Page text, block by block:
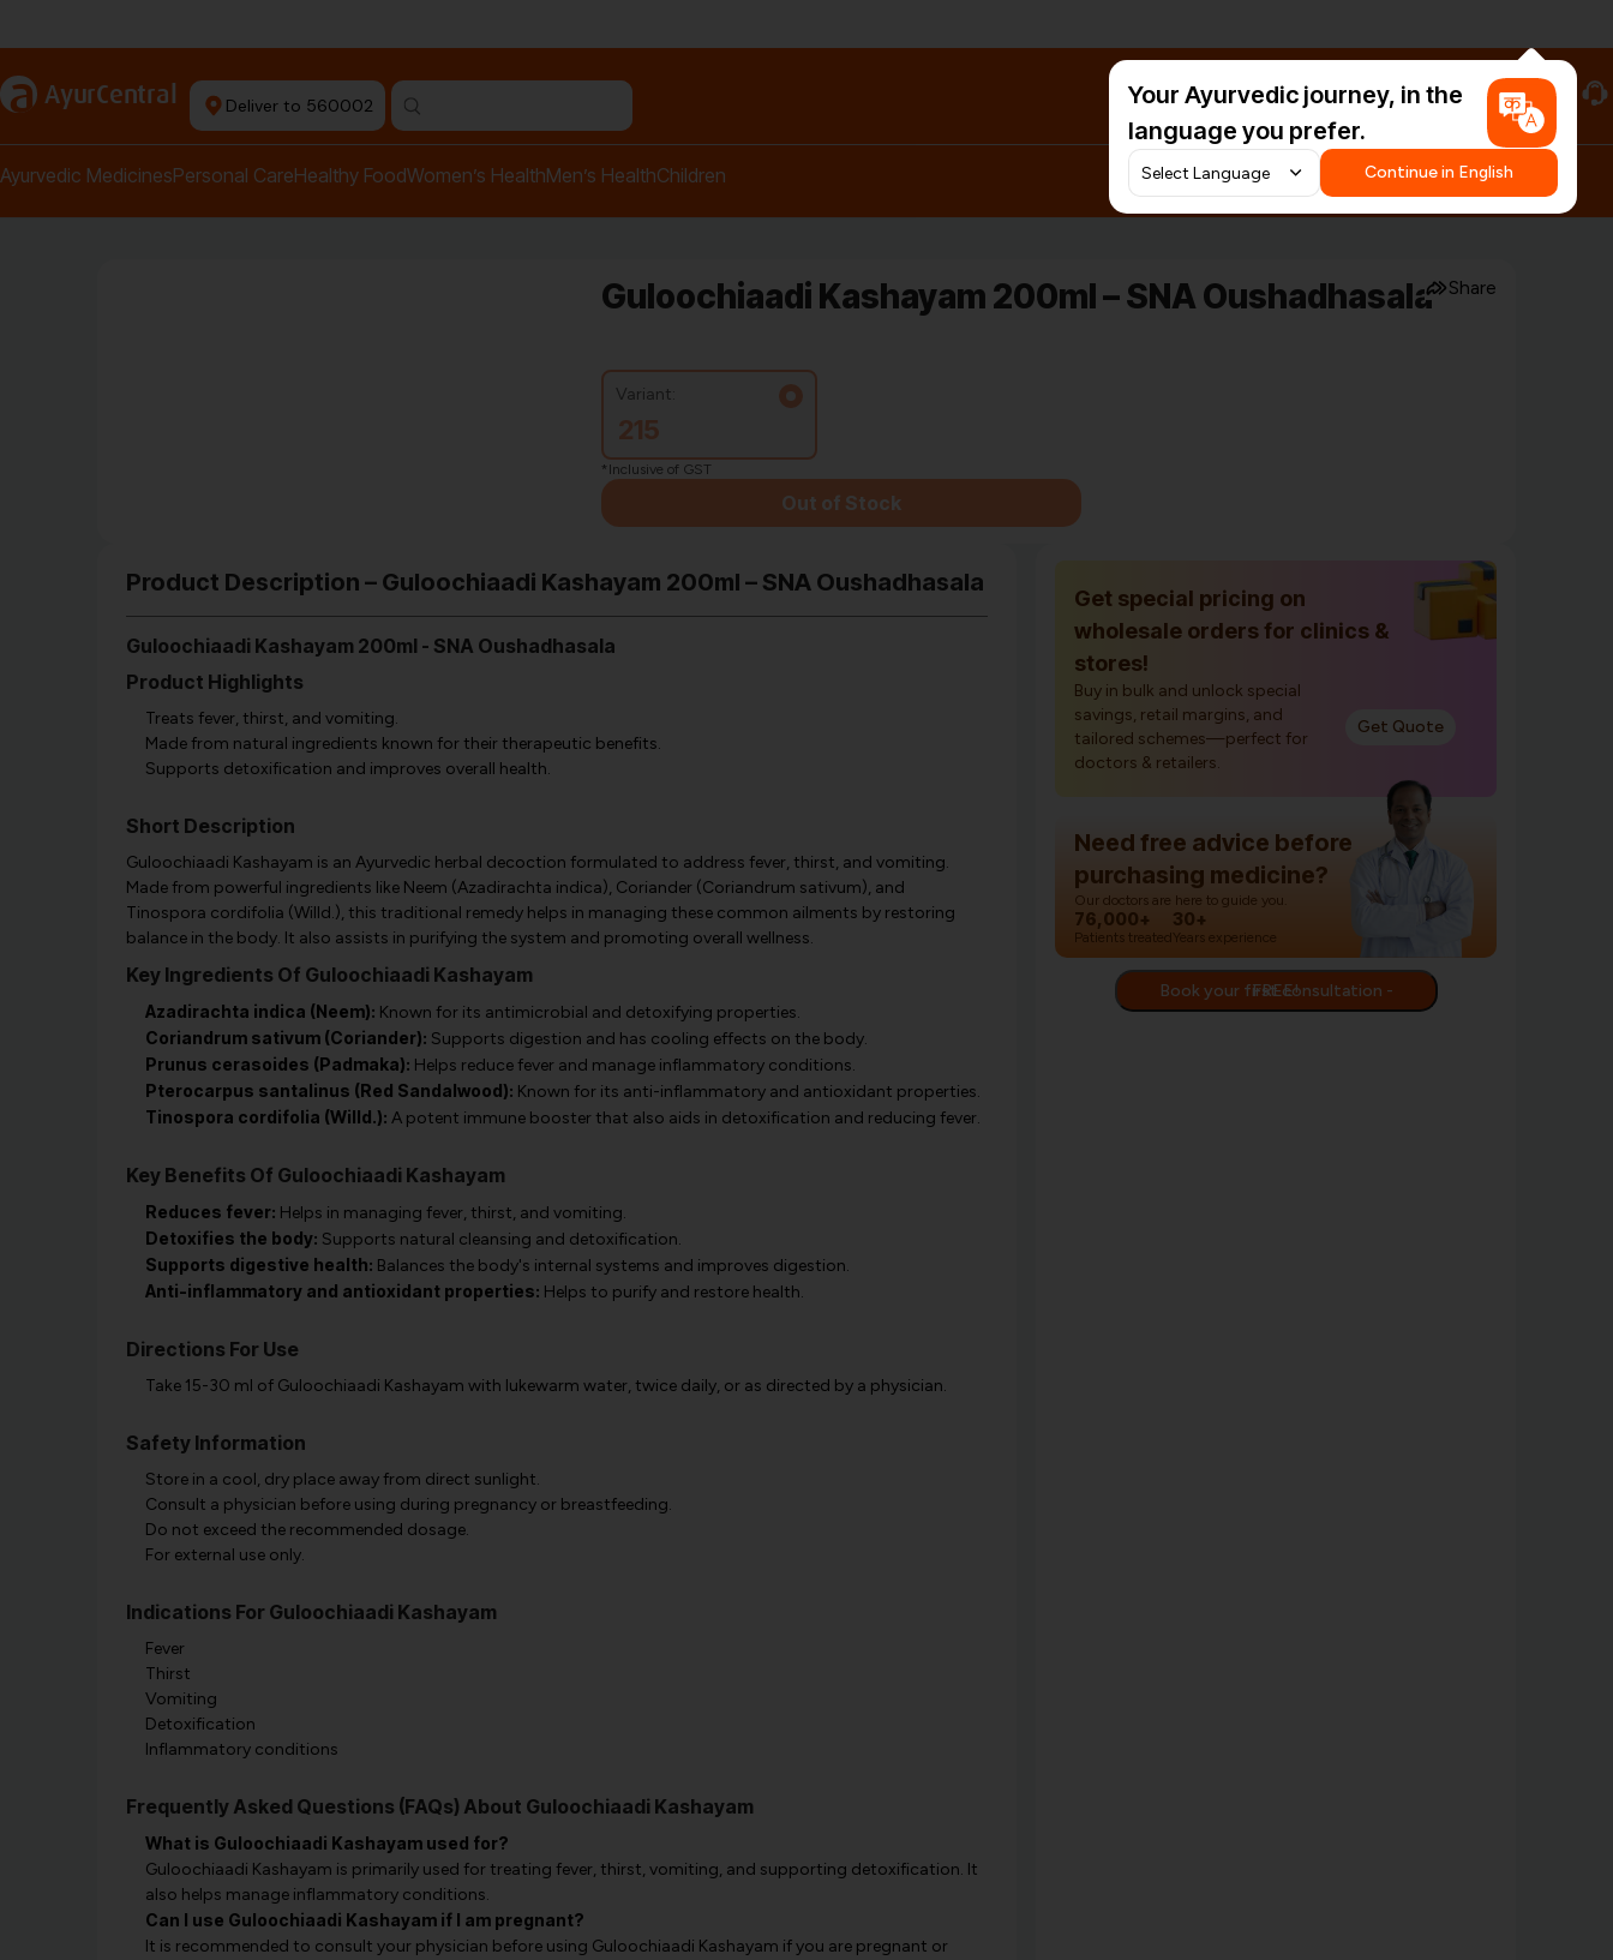
a AyurCentral Deliver to 560002 #HarDinHerb
Your Ayurvedic journey, in the
language you prefer.
Continue in English
Ayurvedic MedicinesPersonal CareHealthy FoodWomen’s HealthMen’s HealthChildren
Share
Guloochiaadi Kashayam 200ml – SNA Oushadhasala
Variant:
215
*Inclusive of GST
Out of Stock
Product Description – Guloochiaadi Kashayam 200ml – SNA Oushadhasala
Guloochiaadi Kashayam 200ml - SNA Oushadhasala
Product Highlights
Treats fever, thirst, and vomiting.
Made from natural ingredients known for their therapeutic benefits.
Supports detoxification and improves overall health.
Short Description
Guloochiaadi Kashayam is an Ayurvedic herbal decoction formulated to address fever, thirst, and vomiting.
Made from powerful ingredients like Neem (Azadirachta indica), Coriander (Coriandrum sativum), and
Tinospora cordifolia (Willd.), this traditional remedy helps in managing these common ailments by restoring
balance in the body. It also assists in purifying the system and promoting overall wellness.
Key Ingredients Of Guloochiaadi Kashayam
Azadirachta indica (Neem): Known for its antimicrobial and detoxifying properties.
Coriandrum sativum (Coriander): Supports digestion and has cooling effects on the body.
Prunus cerasoides (Padmaka): Helps reduce fever and manage inflammatory conditions.
Pterocarpus santalinus (Red Sandalwood): Known for its anti-inflammatory and antioxidant properties.
Tinospora cordifolia (Willd.): A potent immune booster that also aids in detoxification and reducing fever.
Key Benefits Of Guloochiaadi Kashayam
Reduces fever: Helps in managing fever, thirst, and vomiting.
Detoxifies the body: Supports natural cleansing and detoxification.
Supports digestive health: Balances the body's internal systems and improves digestion.
Anti-inflammatory and antioxidant properties: Helps to purify and restore health.
Directions For Use
Take 15-30 ml of Guloochiaadi Kashayam with lukewarm water, twice daily, or as directed by a physician.
Safety Information
Store in a cool, dry place away from direct sunlight.
Consult a physician before using during pregnancy or breastfeeding.
Do not exceed the recommended dosage.
For external use only.
Indications For Guloochiaadi Kashayam
Fever
Thirst
Vomiting
Detoxification
Inflammatory conditions
Frequently Asked Questions (FAQs) About Guloochiaadi Kashayam
What is Guloochiaadi Kashayam used for?
Guloochiaadi Kashayam is primarily used for treating fever, thirst, vomiting, and supporting detoxification. It
also helps manage inflammatory conditions.
Can I use Guloochiaadi Kashayam if I am pregnant?
It is recommended to consult your physician before using Guloochiaadi Kashayam if you are pregnant or
Get special pricing on
wholesale orders for clinics &
stores!
Buy in bulk and unlock special
savings, retail margins, and
tailored schemes—perfect for
doctors & retailers.
Get Quote
Need free advice before
purchasing medicine?
Our doctors are here to guide you.
76,000+
Patients treated
30+
Years experience
Book your first consultation - FREE!